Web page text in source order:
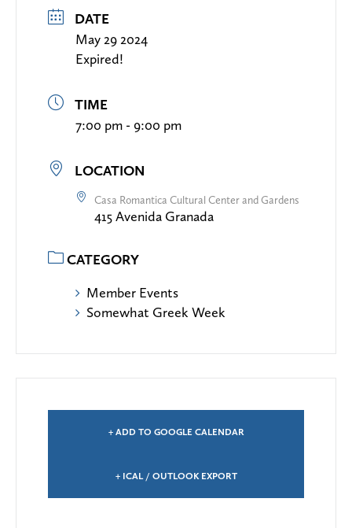
DATE
May 29 2024
Expired!
TIME
7:00 pm - 9:00 pm
LOCATION
Casa Romantica Cultural Center and Gardens
415 Avenida Granada
CATEGORY
Member Events
Somewhat Greek Week
+ ADD TO GOOGLE CALENDAR
+ ICAL / OUTLOOK EXPORT